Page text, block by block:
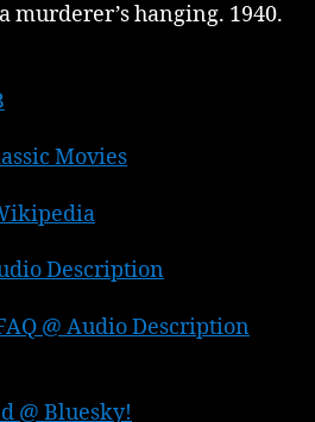
murderer’s hanging. 1940.
Movies
Description
@ Audio Description
@ Bluesky!